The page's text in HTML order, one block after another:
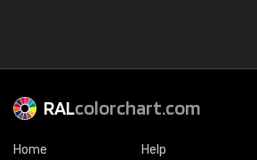
RALcolorchart.com
Home Help